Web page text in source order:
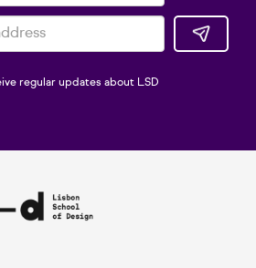
regular updates about LSD